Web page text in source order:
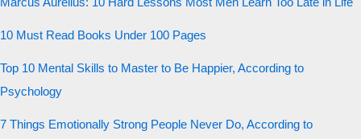
10 Must Read Books Under 100 Pages
Top 10 Mental Skills to Master to Be Happier, According to
Psychology
7 Things Emotionally Strong People Never Do, According to